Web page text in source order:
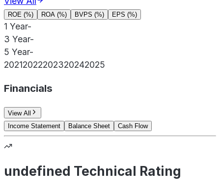
ROE (%) ROA (%) BVPS (%) EPS (%)
1 Year-
3 Year-
5 Year-
20212022202320242025
Financials
View All
Income Statement
Balance Sheet Cash Flow
undefined Technical Rating